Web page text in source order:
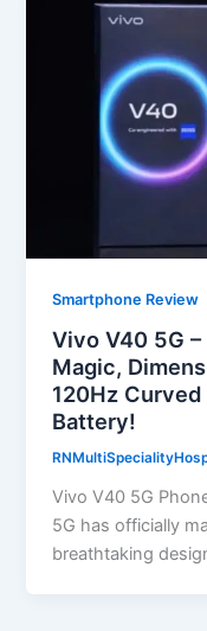
Smartphone Review
Vivo V40 5G –
Magic,
120Hz
Battery!
Vivo V40 5G
5G has officially
breathtaking